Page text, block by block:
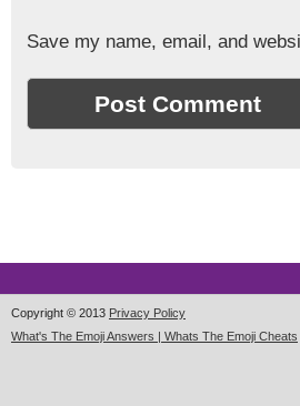
Save my name, email, and
Copyright © 2013 Privacy Policy
What's The Emoji Answers | Whats The Emoji Cheats